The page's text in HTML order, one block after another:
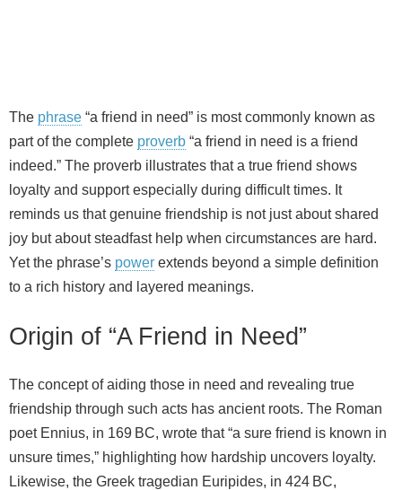
The phrase “a friend in need” is most commonly known as
part of the complete proverb “a friend in need is a friend
indeed.” The proverb illustrates that a true friend shows
loyalty and support especially during difficult times. It
reminds us that genuine friendship is not just about shared
joy but about steadfast help when circumstances are hard.
Yet the phrase’s power extends beyond a simple definition
to a rich history and layered meanings.
Origin of “A Friend in Need”
The concept of aiding those in need and revealing true
friendship through such acts has ancient roots. The Roman
poet Ennius, in 169 BC, wrote that “a sure friend is known in
unsure times,” highlighting how hardship uncovers loyalty.
Likewise, the Greek tragedian Euripides, in 424 BC,